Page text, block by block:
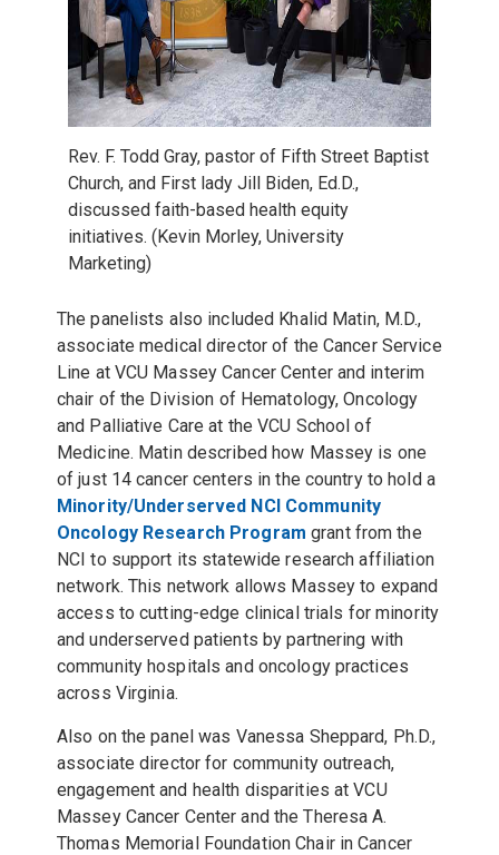
Rev. F. Todd Gray, pastor of Fifth Street Baptist
Church, and First lady Jill Biden, Ed.D.,
discussed faith-based health equity
initiatives. (Kevin Morley, University
Marketing)
The panelists also included Khalid Matin, M.D.,
associate medical director of the Cancer Service
Line at VCU Massey Cancer Center and interim
chair of the Division of Hematology, Oncology
and Palliative Care at the VCU School of
Medicine. Matin described how Massey is one
of just 14 cancer centers in the country to hold a
Minority/Underserved NCI Community
Oncology Research Program grant from the
NCI to support its statewide research affiliation
network. This network allows Massey to expand
access to cutting-edge clinical trials for minority
and underserved patients by partnering with
community hospitals and oncology practices
across Virginia.
Also on the panel was Vanessa Sheppard, Ph.D.,
associate director for community outreach,
engagement and health disparities at VCU
Massey Cancer Center and the Theresa A.
Thomas Memorial Foundation Chair in Cancer